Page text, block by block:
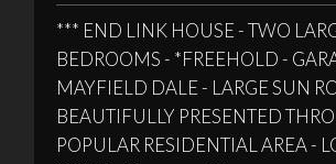
*** END LINK HOUSE - TWO
BEDROOMS - *FREEHOLD -
MAYFIELD DALE - LARGE SUN
BEAUTIFULLY PRESENTED
POPULAR RESIDENTIAL AREA -